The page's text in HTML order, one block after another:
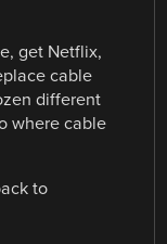
get Netflix,
cable
different
where cable
to